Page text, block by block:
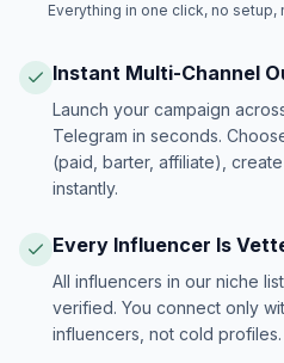
Everything in one click, no
Instant Multi-Channel
Launch your campaign
Telegram in seconds.
(paid, barter, affiliate),
instantly.
Every Influencer Is
All influencers in our niche
verified. You connect only
influencers, not cold profiles.